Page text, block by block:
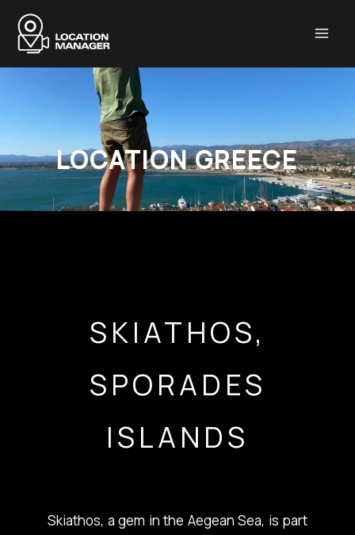
Μετάβαση
στο
περιεχόμενο
LOCATION GREECE
SKIATHOS,
SPORADES
ISLANDS
Skiathos, a gem in the Aegean Sea, is part